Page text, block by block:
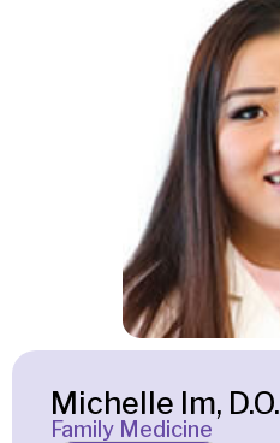
Michelle Im, D.O.
Family Medicine